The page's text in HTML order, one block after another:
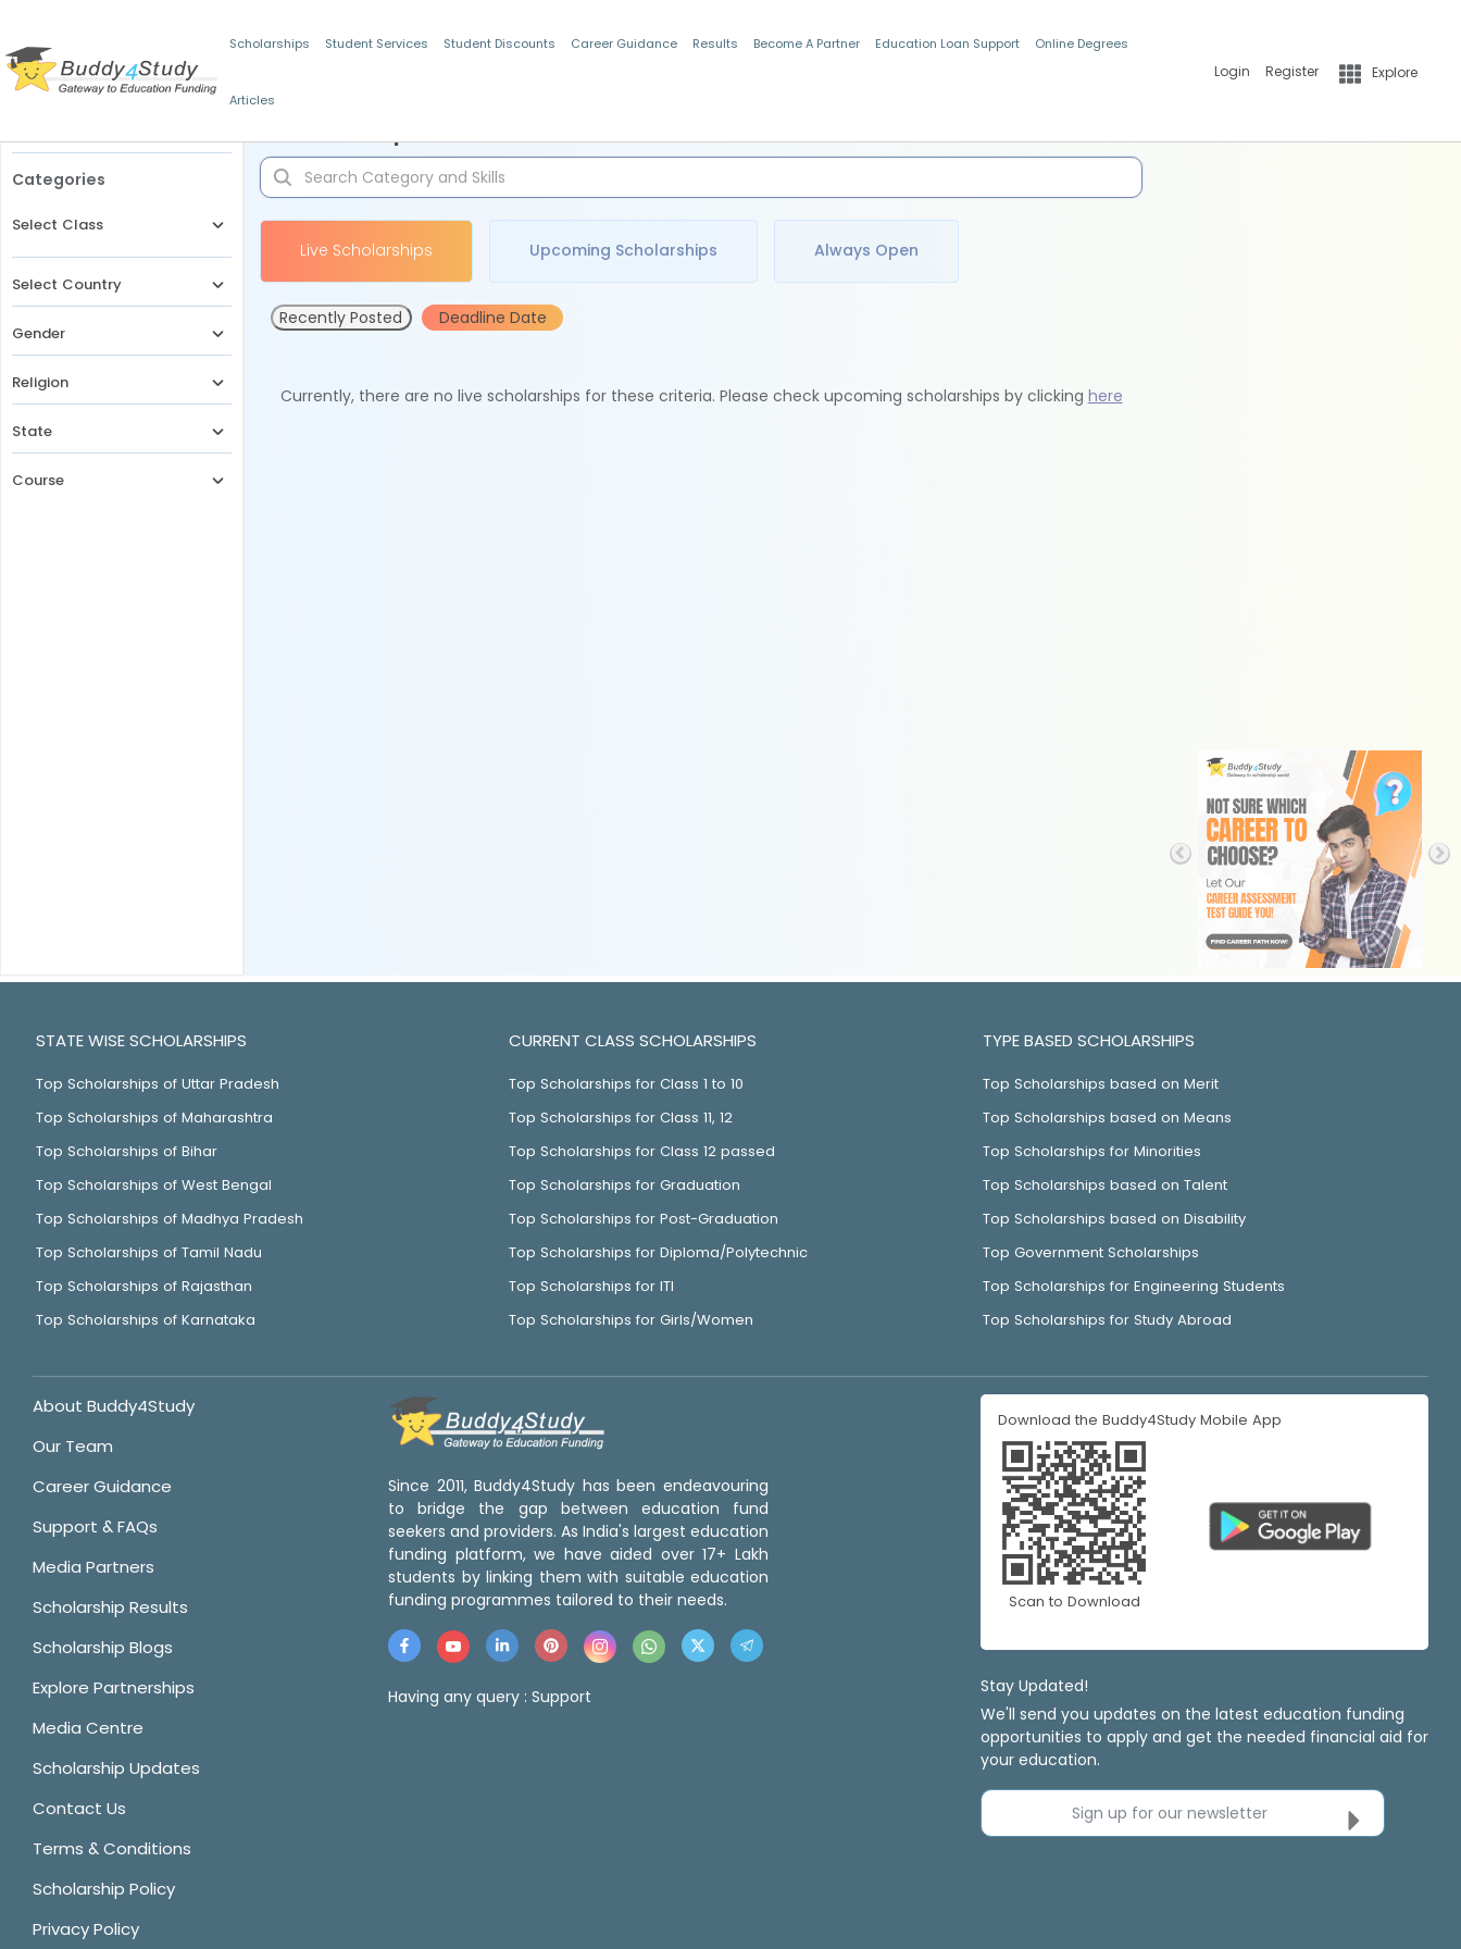
Scholarships Student Services Student Discounts Career Guidance Results Become A Partner Education Loan Support Online Degrees
Articles
Login Register Explore
Categories
Select Class
Select Country
Gender
Religion
State
Course
Live Scholarships Upcoming Scholarships Always Open
Recently Posted Deadline Date
Currently, there are no live scholarships for these criteria. Please check upcoming scholarships by clicking here
STATE WISE SCHOLARSHIPS
Top Scholarships of Uttar Pradesh
Top Scholarships of Maharashtra
Top Scholarships of Bihar
Top Scholarships of West Bengal
Top Scholarships of Madhya Pradesh
Top Scholarships of Tamil Nadu
Top Scholarships of Rajasthan
Top Scholarships of Karnataka
CURRENT CLASS SCHOLARSHIPS
Top Scholarships for Class 1 to 10
Top Scholarships for Class 11, 12
Top Scholarships for Class 12 passed
Top Scholarships for Graduation
Top Scholarships for Post-Graduation
Top Scholarships for Diploma/Polytechnic
Top Scholarships for ITI
Top Scholarships for Girls/Women
TYPE BASED SCHOLARSHIPS
Top Scholarships based on Merit
Top Scholarships based on Means
Top Scholarships for Minorities
Top Scholarships based on Talent
Top Scholarships based on Disability
Top Government Scholarships
Top Scholarships for Engineering Students
Top Scholarships for Study Abroad
About Buddy4Study
Our Team
Career Guidance
Support & FAQs
Media Partners
Scholarship Results
Scholarship Blogs
Explore Partnerships
Media Centre
Scholarship Updates
Contact Us
Terms & Conditions
Scholarship Policy
Privacy Policy
Since 2011, Buddy4Study has been endeavouring
to bridge the gap between education fund
seekers and providers. As India's largest education
funding platform, we have aided over 17+ Lakh
students by linking them with suitable education
funding programmes tailored to their needs.
Having any query : Support
Download the Buddy4Study Mobile App
Scan to Download
Stay Updated!
We'll send you updates on the latest education funding
opportunities to apply and get the needed financial aid for
your education.
Sign up for our newsletter